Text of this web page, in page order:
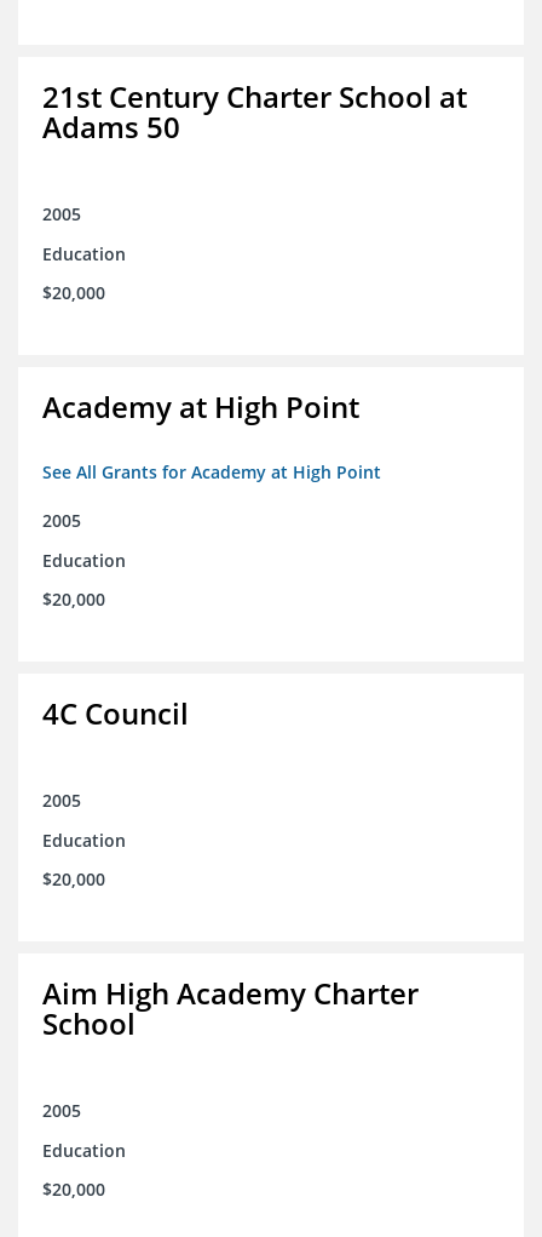
21st Century Charter School at
Adams 50
2005
Education
$20,000
Academy at High Point
See All Grants for Academy at High Point
2005
Education
$20,000
4C Council
2005
Education
$20,000
Aim High Academy Charter
School
2005
Education
$20,000